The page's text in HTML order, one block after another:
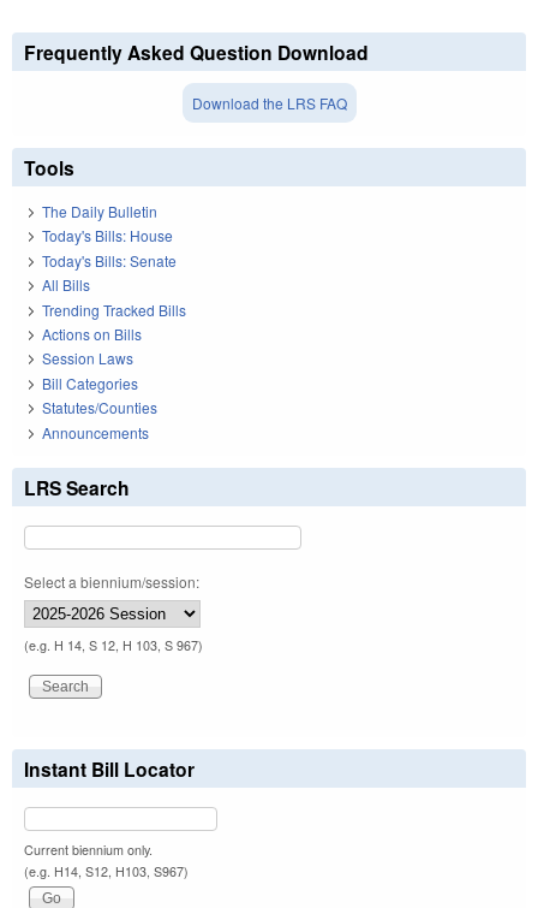
Frequently Asked Question Download
Download the LRS FAQ
Tools
The Daily Bulletin
Today's Bills: House
Today's Bills: Senate
All Bills
Trending Tracked Bills
Actions on Bills
Session Laws
Bill Categories
Statutes/Counties
Announcements
LRS Search
Select a biennium/session:
(e.g. H 14, S 12, H 103, S 967)
Instant Bill Locator
Current biennium only.
(e.g. H14, S12, H103, S967)